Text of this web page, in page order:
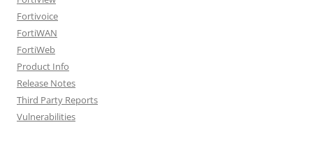
Fortivoice
FortiWAN
FortiWeb
Product Info
Release Notes
Third Party Reports
Vulnerabilities